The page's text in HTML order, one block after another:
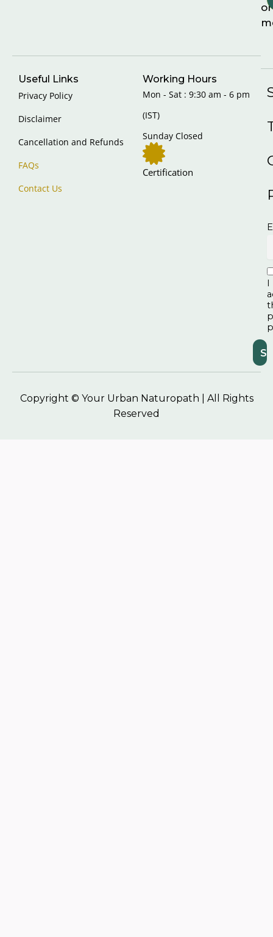
Useful Links
Privacy Policy
Disclaimer
Cancellation and Refunds
FAQs
Contact Us
Working Hours
Mon - Sat : 9:30 am - 6 pm
(IST)
Sunday Closed
Certification
I
Copyright © Your Urban Naturopath | All Rights
Reserved